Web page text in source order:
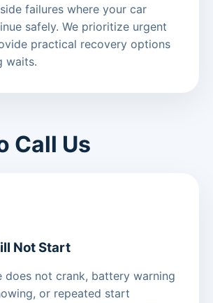
failures where your car
safely. We prioritize urgent
practical recovery options
waits.
Call Us
Not Start
does not crank, battery warning
or repeated start